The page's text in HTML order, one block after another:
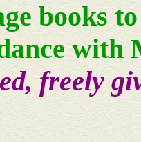
books
with
freely